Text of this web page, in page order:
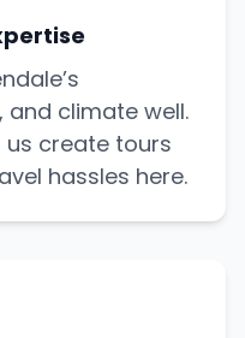
climate well.
us create tours
hassles here.